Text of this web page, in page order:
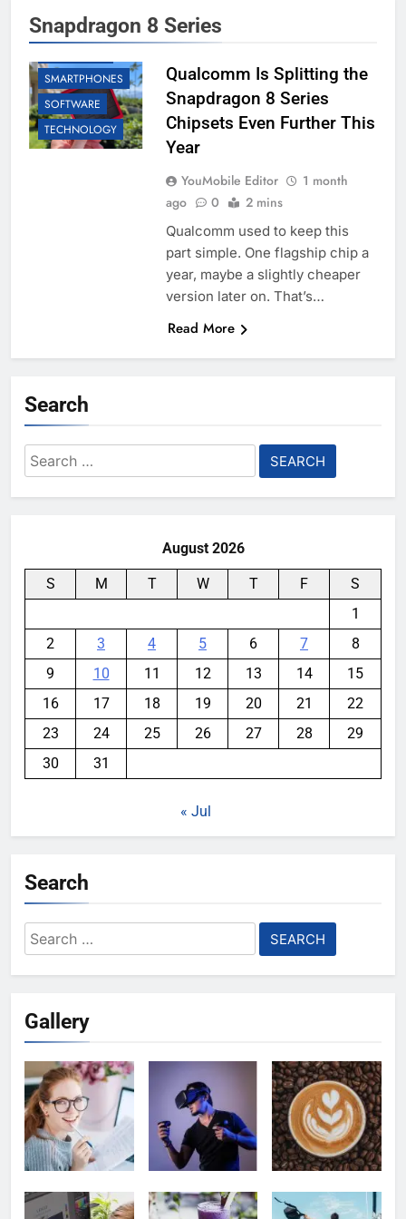
Snapdragon 8 Series
BUSINESS
SMARTPHONES
SOFTWARE
TECHNOLOGY
Qualcomm Is Splitting the
Snapdragon 8 Series
Chipsets Even Further This
Year
YouMobile Editor
1 month
ago
0 2 mins
Qualcomm used to keep this
part simple. One flagship chip a
year, maybe a slightly cheaper
version later on. That’s…
Read More
Search
Search
for:
August 2026
S M T W T F
S
1
2
3 4 5 6 7
8
9
10 11 12 13 14
15
16
17 18 19 20 21
22
23
24 25 26 27 28
29
30
31
« Jul
Search
Search
for:
Gallery